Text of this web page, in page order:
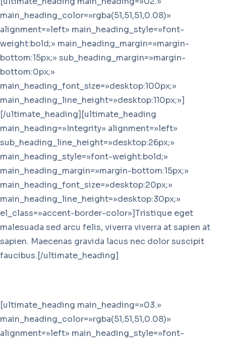
main_heading_color=»rgba(51,51,51,0.08)»
alignment=»left» main_heading_style=»font-
weight:bold;» main_heading_margin=»margin-
bottom:15px;» sub_heading_margin=»margin-
bottom:0px;»
main_heading_font_size=»desktop:100px;»
main_heading_line_height=»desktop:110px;»]
[/ultimate_heading][ultimate_heading
main_heading=»Integrity» alignment=»left»
sub_heading_line_height=»desktop:26px;»
main_heading_style=»font-weight:bold;»
main_heading_margin=»margin-bottom:15px;»
main_heading_font_size=»desktop:20px;»
main_heading_line_height=»desktop:30px;»
el_class=»accent-border-color»]Tristique eget
malesuada sed arcu felis, viverra viverra at sapien at
sapien. Maecenas gravida lacus nec dolor suscipit
faucibus.[/ultimate_heading]
[ultimate_heading main_heading=»03.»
main_heading_color=»rgba(51,51,51,0.08)»
alignment=»left» main_heading_style=»font-